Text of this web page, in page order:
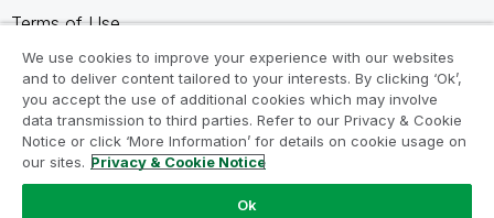
Terms of Use
Legal Agreements
Product Terms
Do not share my info
We use cookies to improve your experience with our websites
and to deliver content tailored to your interests. By clicking ‘Ok’,
you accept the use of additional cookies which may involve
data transmission to third parties. Refer to our Privacy & Cookie
Notice or click ‘More Information’ for details on cookie usage on
our sites. Privacy & Cookie Notice
Ok